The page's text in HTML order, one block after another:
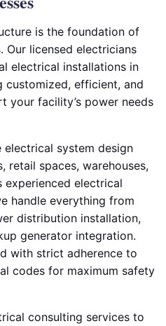
is the foundation of
Our licensed electricians
electrical installations in
customized, efficient, and
your facility’s power needs
electrical system design
retail spaces, warehouses,
experienced electrical
handle everything from
distribution installation,
generator integration.
with strict adherence to
codes for maximum safety
consulting services to